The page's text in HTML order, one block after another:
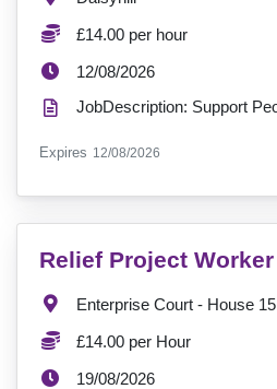
Salary:
£14.00 per hour
ExpiryDate:
12/08/2026
Expires ExpiryDate:
12/08/2026
VacancyTitle:
Relief Project Worker
Location:
Enterprise Court - House 15
Salary:
£14.00 per Hour
ExpiryDate:
19/08/2026